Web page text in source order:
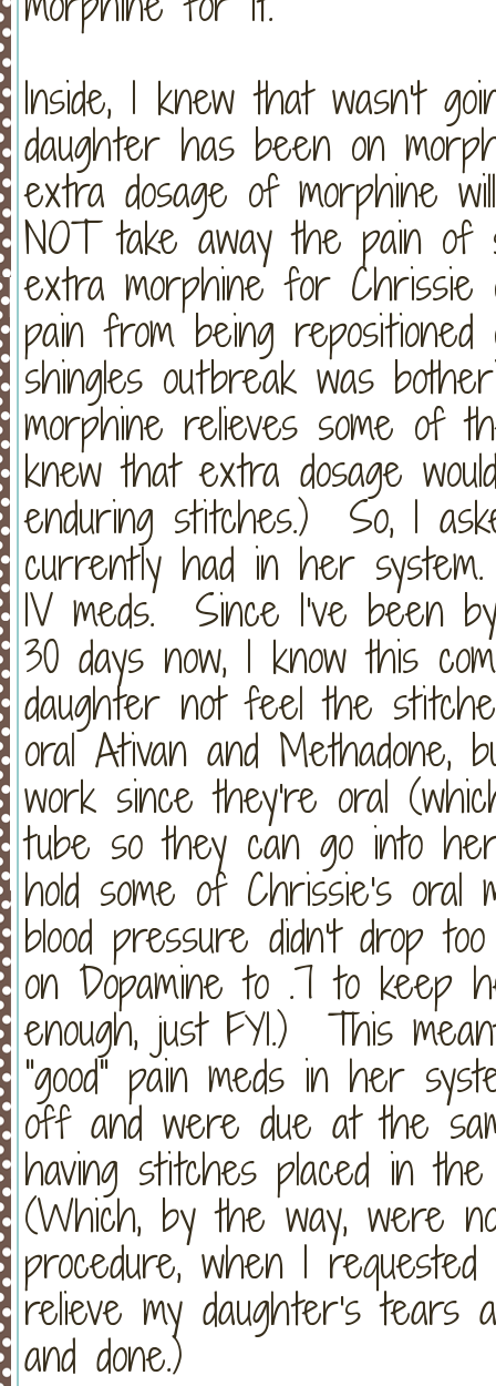
Inside, I knew that wasn't
daughter has been on
extra dosage of morphine
NOT take away the pain of
extra morphine for Chrissie
pain from being
shingles outbreak was
morphine relieves some of
knew that extra dosage
enduring stitches.) So, I
currently had in her
IV meds. Since I've been
30 days now, I know this
daughter not feel the
oral Ativan and Methadone,
work since they're oral
tube so they can go into
hold some of Chrissie's
blood pressure didn't drop
on Dopamine to .7 to keep
enough, just FYI.) This
"good" pain meds in her
off and were due at the
having stitches placed in
(Which, by the way, were
procedure, when I
relieve my daughter's
and done.)